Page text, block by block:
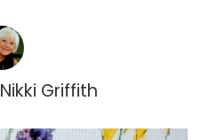
Nikki Griffith